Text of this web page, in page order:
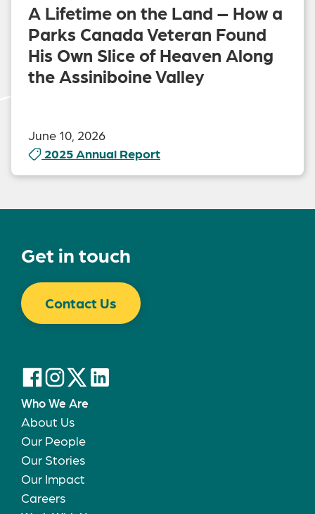
A Lifetime on the Land – How a
Parks Canada Veteran Found
His Own Slice of Heaven Along
the Assiniboine Valley
June 10, 2026
2025 Annual Report
Get in touch
Contact Us
Who We Are
About Us
Our People
Our Stories
Our Impact
Careers